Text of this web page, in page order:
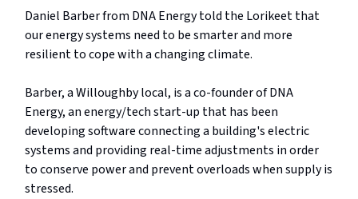
Daniel Barber from DNA Energy told the Lorikeet that
our energy systems need to be smarter and more
resilient to cope with a changing climate.
Barber, a Willoughby local, is a co-founder of DNA
Energy, an energy/tech start-up that has been
developing software connecting a building's electric
systems and providing real-time adjustments in order
to conserve power and prevent overloads when supply is
stressed.